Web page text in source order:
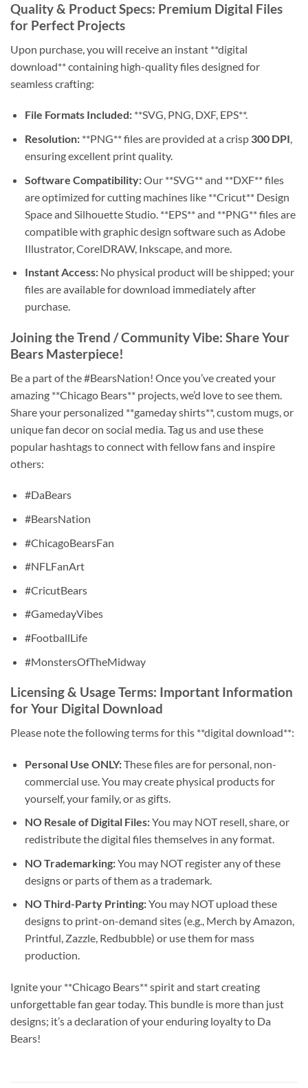
Quality & Product Specs: Premium Digital Files
for Perfect Projects
Upon purchase, you will receive an instant **digital
download** containing high-quality files designed for
seamless crafting:
File Formats Included:**SVG, PNG, DXF, EPS**.
Resolution:**PNG** files are provided at a crisp 300 DPI,
ensuring excellent print quality.
Software Compatibility:Our **SVG** and **DXF** files
are optimized for cutting machines like **Cricut** Design
Space and Silhouette Studio. **EPS** and **PNG** files are
compatible with graphic design software such as Adobe
Illustrator, CorelDRAW, Inkscape, and more.
Instant Access:No physical product will be shipped; your
files are available for download immediately after
purchase.
Joining the Trend / Community Vibe: Share Your
Bears Masterpiece!
Be a part of the #BearsNation! Once you’ve created your
amazing **Chicago Bears** projects, we’d love to see them.
Share your personalized **gameday shirts**, custom mugs, or
unique fan decor on social media. Tag us and use these
popular hashtags to connect with fellow fans and inspire
others:
#DaBears
#BearsNation
#ChicagoBearsFan
#NFLFanArt
#CricutBears
#GamedayVibes
#FootballLife
#MonstersOfTheMidway
Licensing & Usage Terms: Important Information
for Your Digital Download
Please note the following terms for this **digital download**:
Personal Use ONLY:These files are for personal, non-
commercial use. You may create physical products for
yourself, your family, or as gifts.
NO Resale of Digital Files:You may NOT resell, share, or
redistribute the digital files themselves in any format.
NO Trademarking:You may NOT register any of these
designs or parts of them as a trademark.
NO Third-Party Printing:You may NOT upload these
designs to print-on-demand sites (e.g., Merch by Amazon,
Printful, Zazzle, Redbubble) or use them for mass
production.
Ignite your **Chicago Bears** spirit and start creating
unforgettable fan gear today. This bundle is more than just
designs; it’s a declaration of your enduring loyalty to Da
Bears!